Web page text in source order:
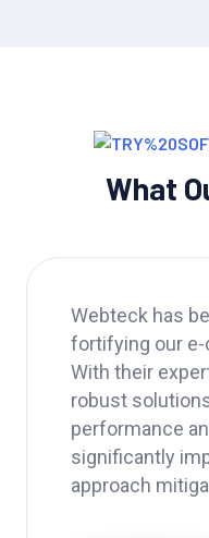
What
Webteck has
our
us
security, and
productivity
recommend
looking for a